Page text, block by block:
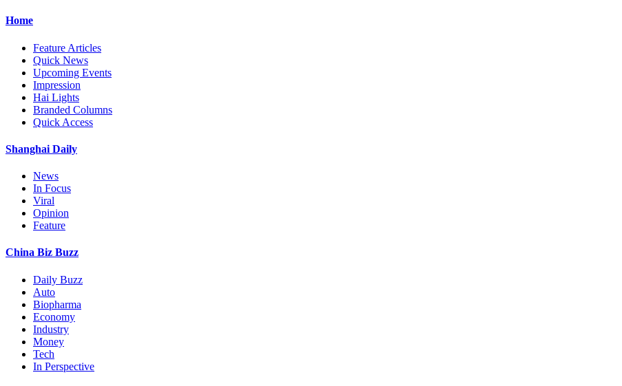
Home
Feature Articles
Quick News
Upcoming Events
Impression
Hai Lights
Branded Columns
Quick Access
Shanghai Daily
News
In Focus
Viral
Opinion
Feature
China Biz Buzz
Daily Buzz
Auto
Biopharma
Economy
Industry
Money
Tech
In Perspective